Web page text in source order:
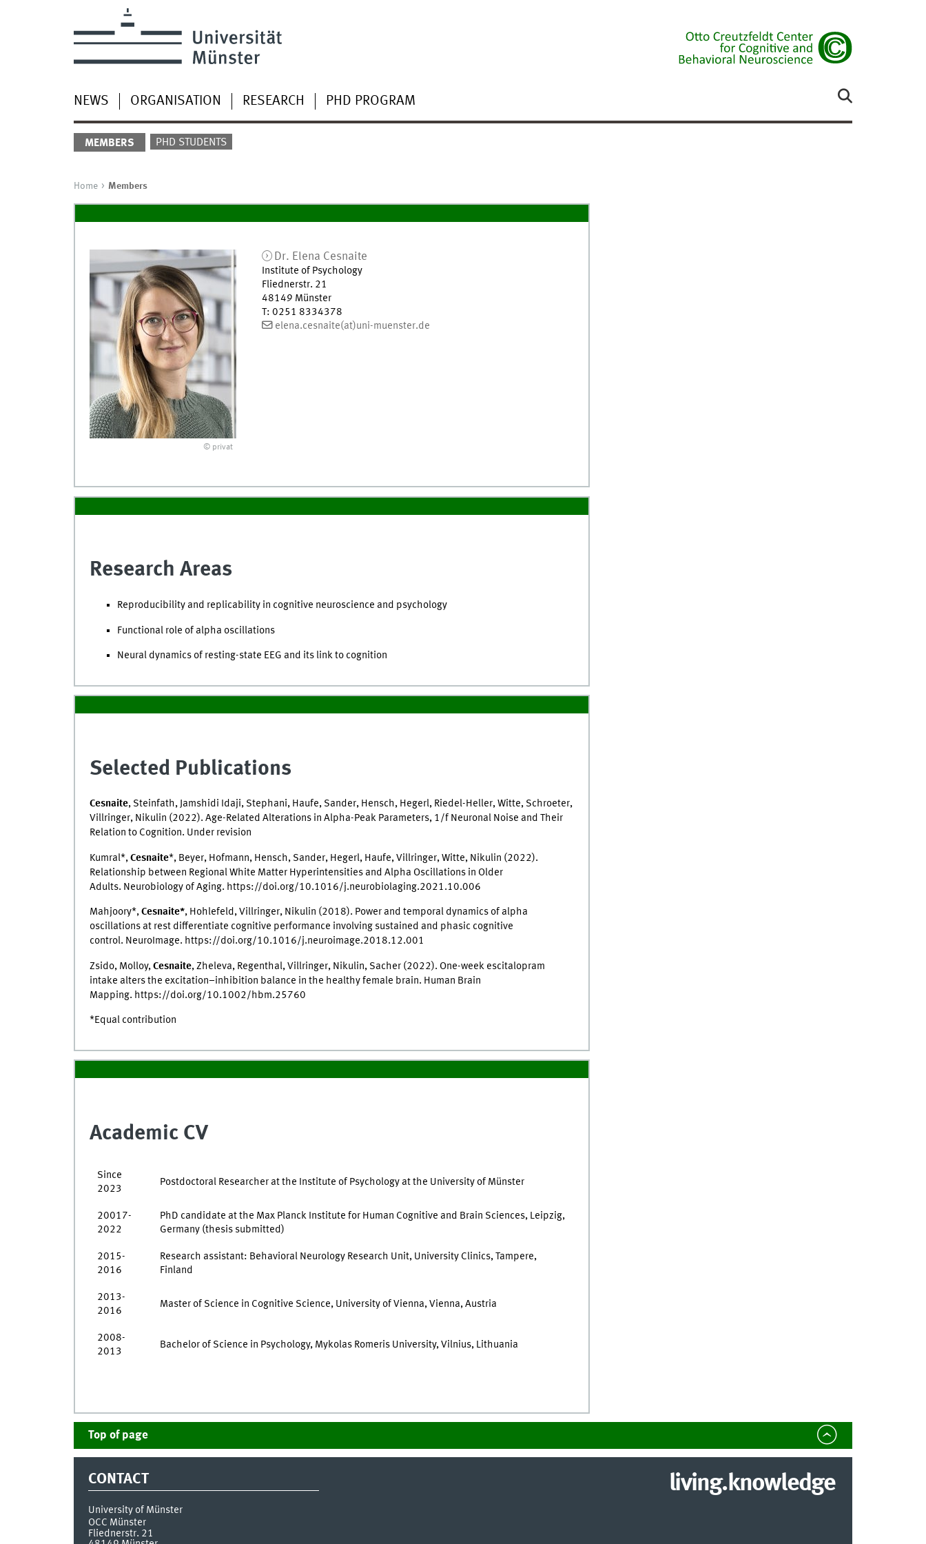
NEWS ORGANISATION RESEARCH PHD PROGRAM
MEMBERS PHD STUDENTS
Home Members
© privat
Dr. Elena Cesnaite
Institute of Psychology
Fliednerstr. 21
48149 Münster
T: 0251 8334378
elena.cesnaite(at)uni-muenster.de
Research Areas
Reproducibility and replicability in cognitive neuroscience and psychology
Functional role of alpha oscillations
Neural dynamics of resting-state EEG and its link to cognition
Selected Publications
Cesnaite, Steinfath, Jamshidi Idaji, Stephani, Haufe, Sander, Hensch, Hegerl, Riedel-Heller, Witte, Schroeter,
Villringer, Nikulin (2022). Age-Related Alterations in Alpha-Peak Parameters, 1/f Neuronal Noise and Their
Relation to Cognition. Under revision
Kumral*,Cesnaite*, Beyer, Hofmann, Hensch, Sander, Hegerl, Haufe, Villringer, Witte, Nikulin (2022).
Relationship between Regional White Matter Hyperintensities and Alpha Oscillations in Older
Adults. Neurobiology of Aging. https://doi.org/10.1016/j.neurobiolaging.2021.10.006
Mahjoory*,Cesnaite*, Hohlefeld, Villringer, Nikulin (2018). Power and temporal dynamics of alpha
oscillations at rest differentiate cognitive performance involving sustained and phasic cognitive
control. NeuroImage. https://doi.org/10.1016/j.neuroimage.2018.12.001
Zsido, Molloy,Cesnaite, Zheleva, Regenthal, Villringer, Nikulin, Sacher (2022). One-week escitalopram
intake alters the excitation–inhibition balance in the healthy female brain. Human Brain
Mapping. https://doi.org/10.1002/hbm.25760
*Equal contribution
Academic CV
Since
2023
Postdoctoral Researcher at the Institute of Psychology at the University of Münster
20017-
2022
PhD candidate at the Max Planck Institute for Human Cognitive and Brain Sciences, Leipzig,
Germany (thesis submitted)
2015-
2016
Research assistant: Behavioral Neurology Research Unit, University Clinics, Tampere,
Finland
2013-
2016
Master of Science in Cognitive Science, University of Vienna, Vienna, Austria
2008-
2013
Bachelor of Science in Psychology, Mykolas Romeris University, Vilnius, Lithuania
Top of page
CONTACT
University of Münster
OCC Münster
Fliednerstr. 21
living.knowledge